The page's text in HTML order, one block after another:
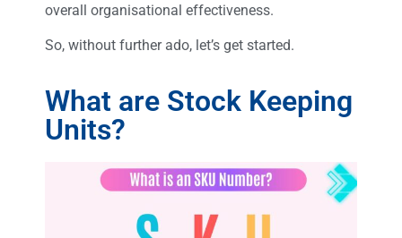
overall organisational effectiveness.
So, without further ado, let’s get started.
What are Stock Keeping
Units?